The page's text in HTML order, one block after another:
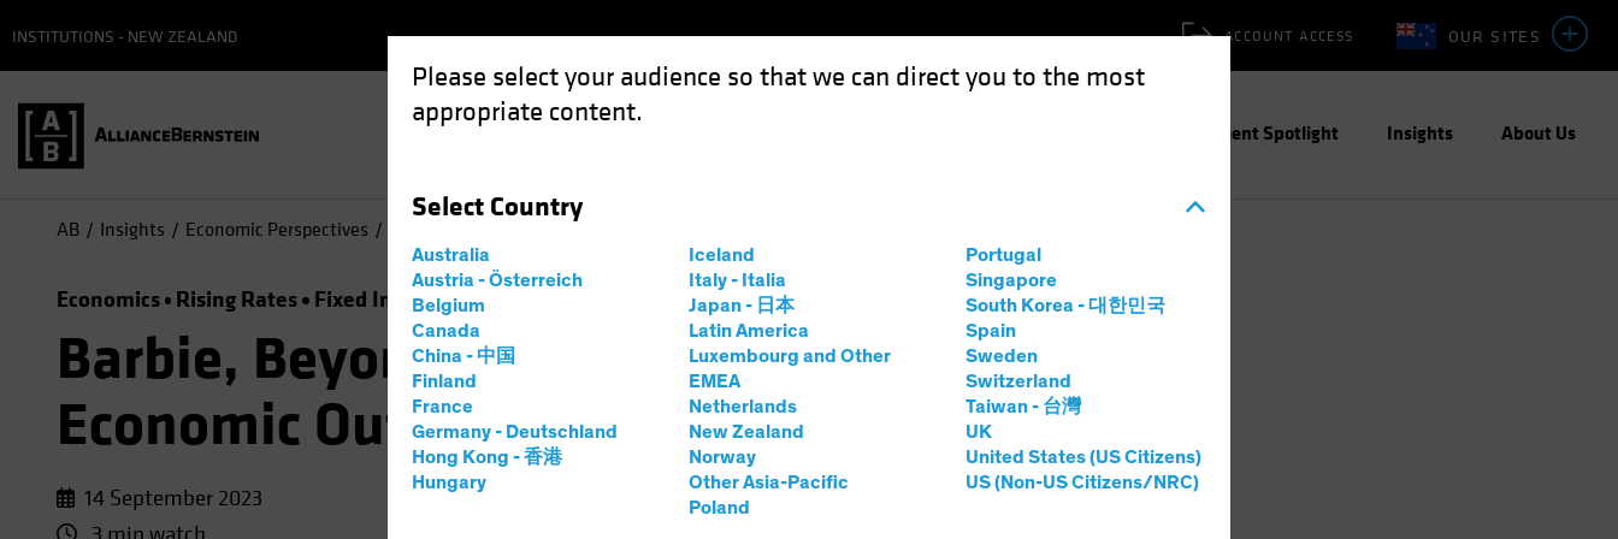
Please select your audience so that we can direct you to the most
appropriate content.
Select Country
Australia
Austria - Österreich
Belgium
Canada
China - 中国
Finland
France
Germany - Deutschland
Hong Kong - 香港
Hungary
Iceland
Italy - Italia
Japan - 日本
Latin America
Luxembourg and Other
EMEA
Netherlands
New Zealand
Norway
Other Asia-Pacific
Poland
Portugal
Singapore
South Korea - 대한민국
Spain
Sweden
Switzerland
Taiwan - 台灣
UK
United States (US Citizens)
US (Non-US Citizens/NRC)
OUR SITES
ACCOUNT ACCESS
INSTITUTIONS - NEW ZEALAND
Investment Spotlight Insights About Us
AB Insights Economic Perspectives
Economics Rising Rates Fixed Income Video
Barbie, Beyoncé, Taylor Swift and the
Economic Outlook
14 September 2023